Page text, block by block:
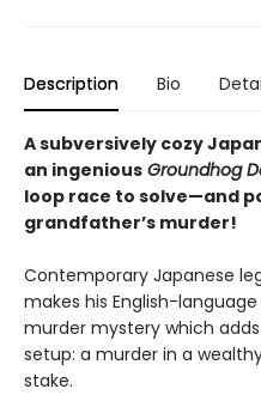
Description Bio
A subversively cozy
an ingenious Groundhog
loop race to solve—and
grandfather’s murder!
Contemporary Japanese
makes his English-
murder mystery which
setup: a murder in a
stake.